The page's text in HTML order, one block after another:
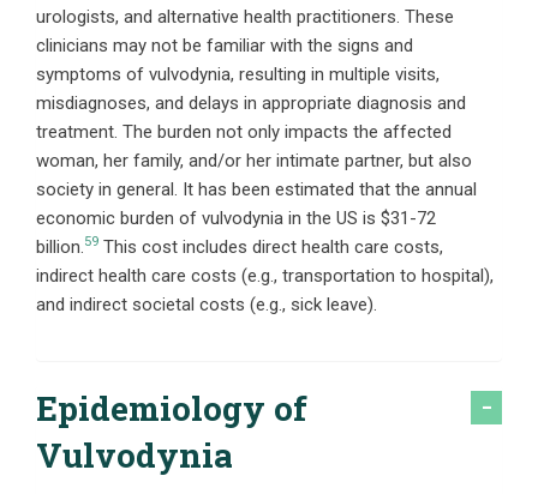
urologists, and alternative health practitioners. These
clinicians may not be familiar with the signs and
symptoms of vulvodynia, resulting in multiple visits,
misdiagnoses, and delays in appropriate diagnosis and
treatment. The burden not only impacts the affected
woman, her family, and/or her intimate partner, but also
society in general. It has been estimated that the annual
economic burden of vulvodynia in the US is $31-72
billion.59 This cost includes direct health care costs,
indirect health care costs (e.g., transportation to hospital),
and indirect societal costs (e.g., sick leave).
Epidemiology of
Vulvodynia